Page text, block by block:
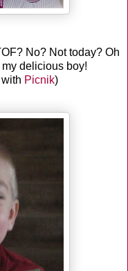
No? Not today? Oh
delicious boy!
Picnik)